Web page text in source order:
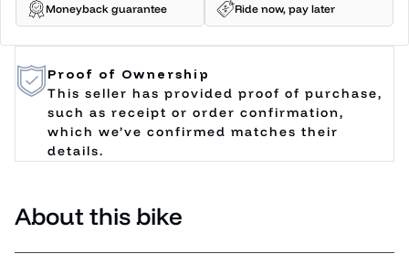
Moneyback guarantee Ride now, pay later
Proof of Ownership
This seller has provided proof of purchase,
such as receipt or order confirmation,
which we’ve confirmed matches their
details.
About this bike